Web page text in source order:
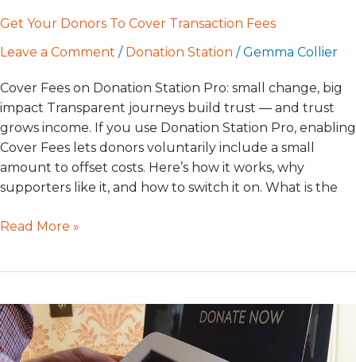
Get Your Donors To Cover Transaction Fees
Leave a Comment / Donation Station /Gemma Collier
Cover Fees on Donation Station Pro: small change, big
impact Transparent journeys build trust — and trust
grows income. If you use Donation Station Pro, enabling
Cover Fees lets donors voluntarily include a small
amount to offset costs. Here’s how it works, why
supporters like it, and how to switch it on. What is the
Read More »
GWD
Help
Centre: